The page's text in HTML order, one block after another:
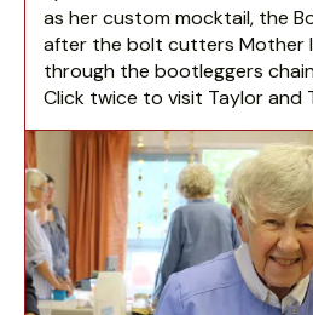
as her custom mocktail, the
after the bolt cutters Mother
through the bootleggers
Click twice to visit Taylor and